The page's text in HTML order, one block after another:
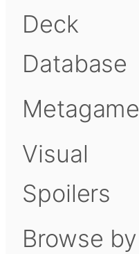
Deck
Database
Metagame
Visual
Spoilers
Browse by